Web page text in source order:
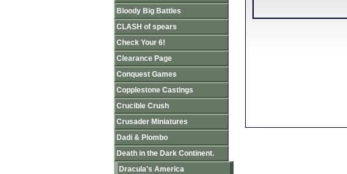
Bloody Big Battles
CLASH of spears
Check Your 6!
Clearance Page
Conquest Games
Copplestone Castings
Crucible Crush
Crusader Miniatures
Dadi & Piombo
Death in the Dark Continent.
Dracula's America